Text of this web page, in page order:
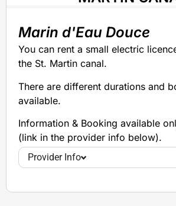
Marin d'Eau Douce
You can rent a small electric
the St. Martin canal.
There are different durations and
available.
Information & Booking available
(link in the provider info below).
Provider Info